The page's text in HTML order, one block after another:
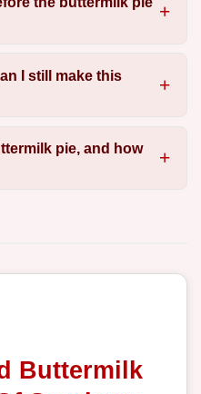
I still make this
pie, and how
Buttermilk